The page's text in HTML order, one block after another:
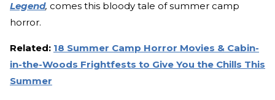
Legend, comes this bloody tale of summer camp
horror.
Related: 18 Summer Camp Horror Movies & Cabin-
in-the-Woods Frightfests to Give You the Chills This
Summer